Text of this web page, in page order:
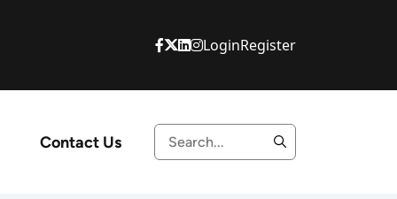
LoginRegister
Contact Us